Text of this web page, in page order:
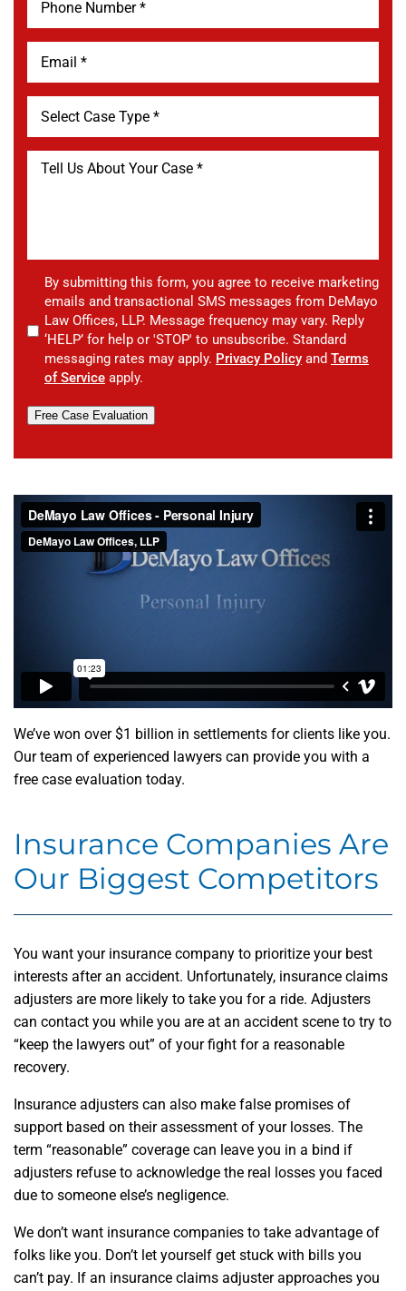
By submitting this form, you agree to receive marketing
emails and transactional SMS messages from DeMayo
Law Offices, LLP. Message frequency may vary. Reply
‘HELP’ for help or 'STOP' to unsubscribe. Standard
messaging rates may apply. Privacy Policy and Terms
of Service apply.
Free Case Evaluation
We’ve won over $1 billion in settlements for clients like you.
Our team of experienced lawyers can provide you with a
free case evaluation today.
Insurance Companies Are
Our Biggest Competitors
You want your insurance company to prioritize your best
interests after an accident. Unfortunately, insurance claims
adjusters are more likely to take you for a ride. Adjusters
can contact you while you are at an accident scene to try to
“keep the lawyers out” of your fight for a reasonable
recovery.
Insurance adjusters can also make false promises of
support based on their assessment of your losses. The
term “reasonable” coverage can leave you in a bind if
adjusters refuse to acknowledge the real losses you faced
due to someone else’s negligence.
We don’t want insurance companies to take advantage of
folks like you. Don’t let yourself get stuck with bills you
can’t pay. If an insurance claims adjuster approaches you